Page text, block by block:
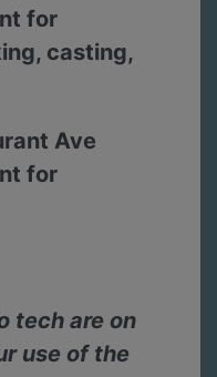
for
casting,
Ave
for
tech are on
use of the